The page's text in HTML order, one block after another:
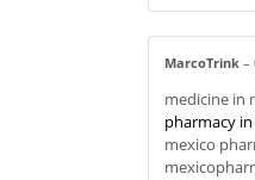
MarcoTrink –
medicine in
pharmacy
mexico